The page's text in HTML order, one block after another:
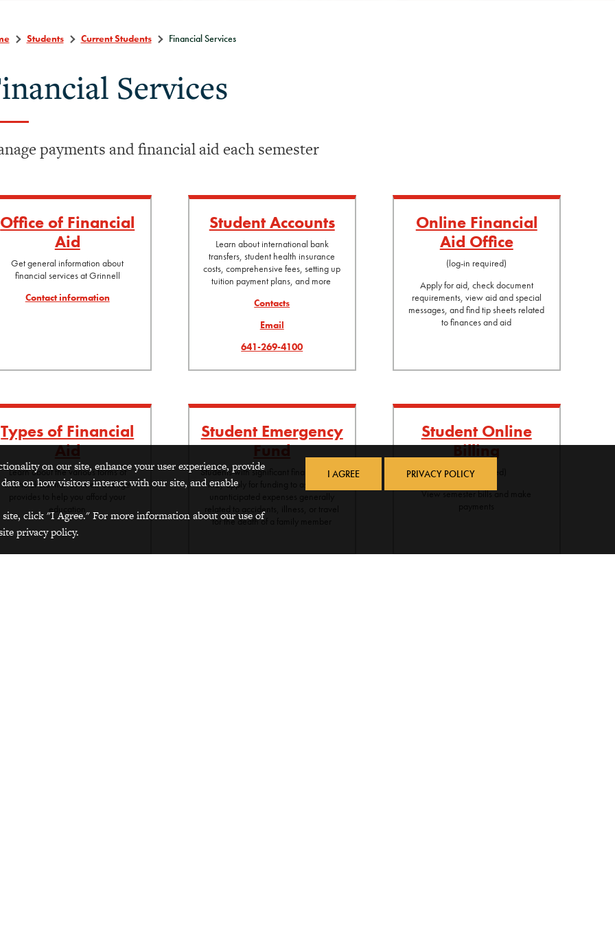
Students Current Students Financial Services
Services
payments and financial aid each semester
Office of Financial
Aid
Get general information about
financial services at Grinnell
Contact information
Student Accounts
Learn about international bank
transfers, student health insurance
costs, comprehensive fees, setting up
tuition payment plans, and more
Contacts
Email
641-269-4100
Online Financial
Aid Office
(log-in required)
Apply for aid, check document
requirements, view aid and special
messages, and find tip sheets related
to finances and aid
Types of Financial
Aid
Learn about the various forms of
financial aid that Grinnell College
Student Emergency
Fund
Students with significant financial need
may apply for funding to assist with
related to accidents, illness, or travel
for the death of a family member
Student Online
Billing
(log-in required)
View semester bills and make
on our site, enhance your user experience, provide
on how visitors interact with our site, and enable
click "I Agree." For more information about our use of
privacy policy.
I AGREE PRIVACY POLICY